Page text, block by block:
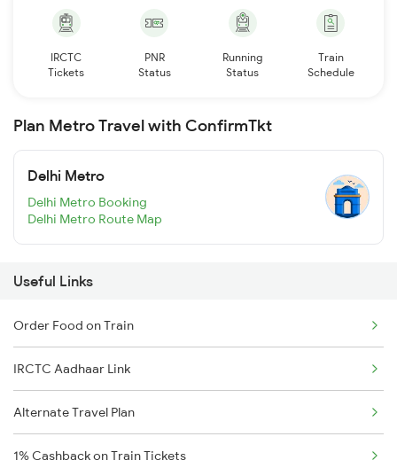
IRCTC
Tickets
PNR
Status
Running
Status
Train
Schedule
Plan Metro Travel with ConfirmTkt
Delhi Metro
Delhi Metro Booking
Delhi Metro Route Map
Useful Links
Order Food on Train
IRCTC Aadhaar Link
Alternate Travel Plan
1% Cashback on Train Tickets